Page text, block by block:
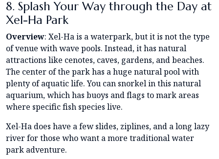
8. Splash Your Way through the Day at
Xel-Ha Park
Overview: Xel-Ha is a waterpark, but it is not the type
of venue with wave pools. Instead, it has natural
attractions like cenotes, caves, gardens, and beaches.
The center of the park has a huge natural pool with
plenty of aquatic life. You can snorkel in this natural
aquarium, which has buoys and flags to mark areas
where specific fish species live.
Xel-Ha does have a few slides, ziplines, and a long lazy
river for those who want a more traditional water
park adventure.